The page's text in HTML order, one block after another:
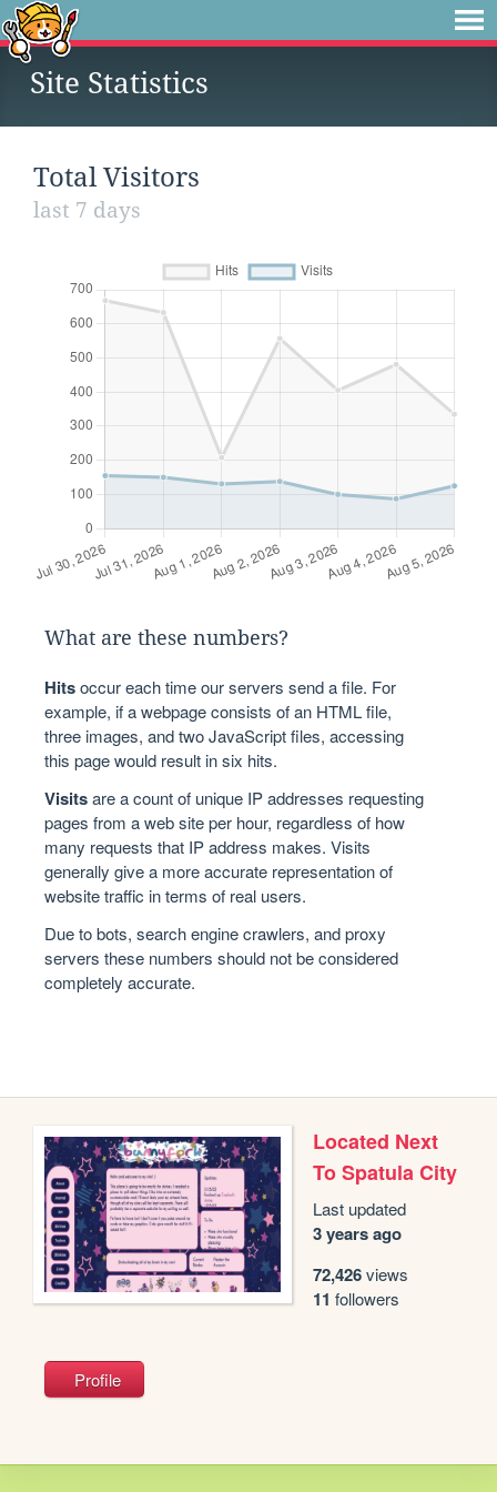
Site Statistics
Total Visitors
last 7 days
What are these numbers?
Hitsoccur each time our servers send a file. For
example, if a webpage consists of an HTML file,
three images, and two JavaScript files, accessing
this page would result in six hits.
Visitsare a count of unique IP addresses requesting
pages from a web site per hour, regardless of how
many requests that IP address makes. Visits
generally give a more accurate representation of
website traffic in terms of real users.
Due to bots, search engine crawlers, and proxy
servers these numbers should not be considered
completely accurate.
Located Next
To Spatula City
Last updated
3 years ago
72,426views
11 followers
Profile